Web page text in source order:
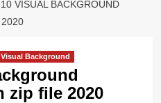
VISUAL BACKGROUND
Visual Background
zip file 2020